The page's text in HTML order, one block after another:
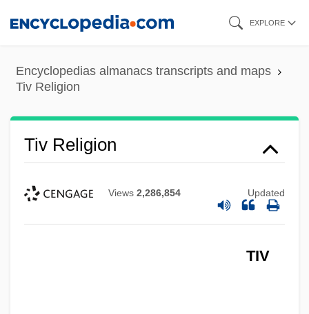
content
EXPLORE
Encyclopedias almanacs transcripts and maps
Tiv Religion
Tiv Religion
Views 2,286,854 Updated
TIV